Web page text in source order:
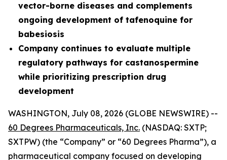
vector-borne diseases and complements
ongoing development of tafenoquine for
babesiosis
Company continues to evaluate multiple
regulatory pathways for castanospermine
while prioritizing prescription drug
development
WASHINGTON, July 08, 2026 (GLOBE NEWSWIRE) --
60 Degrees Pharmaceuticals, Inc. (NASDAQ: SXTP;
SXTPW) (the “Company” or “60 Degrees Pharma”), a
pharmaceutical company focused on developing